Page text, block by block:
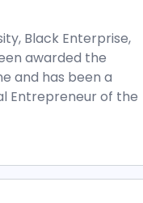
Black Enterprise,
awarded the
and has been a
Entrepreneur of the